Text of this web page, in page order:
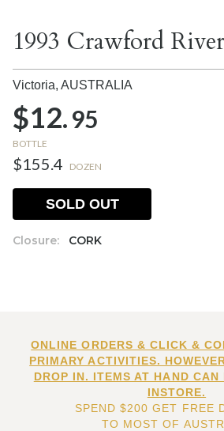
1993 Crawford
Victoria, AUSTRALIA
$12.95
BOTTLE
$155.4 DOZEN
Closure: CORK
SOLD OUT
ONLINE ORDERS & CLICK &
PRIMARY ACTIVITIES.
DROP IN. ITEMS AT HAND CAN
INSTORE.
SPEND $200 GET FREE
TO MOST OF